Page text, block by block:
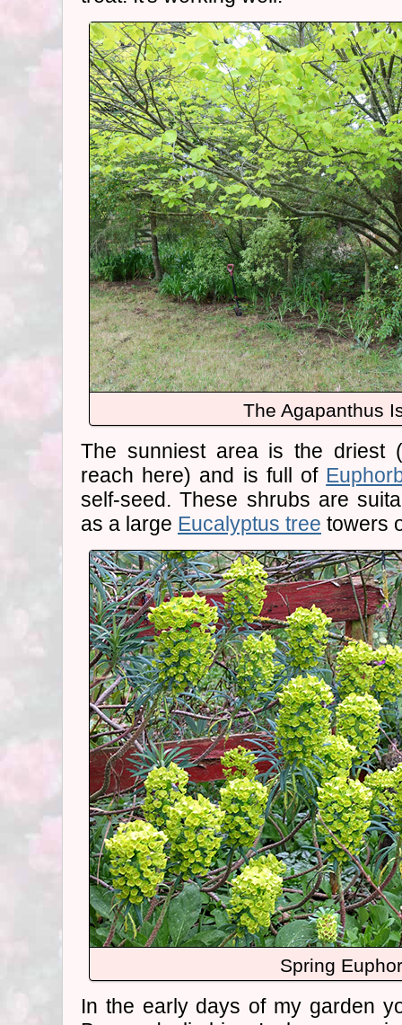
The Agapanthus
The sunniest area is the driest
reach here) and is full of
self-seed. These shrubs are
as a large Eucalyptus tree towers
Spring
In the early days of my garden